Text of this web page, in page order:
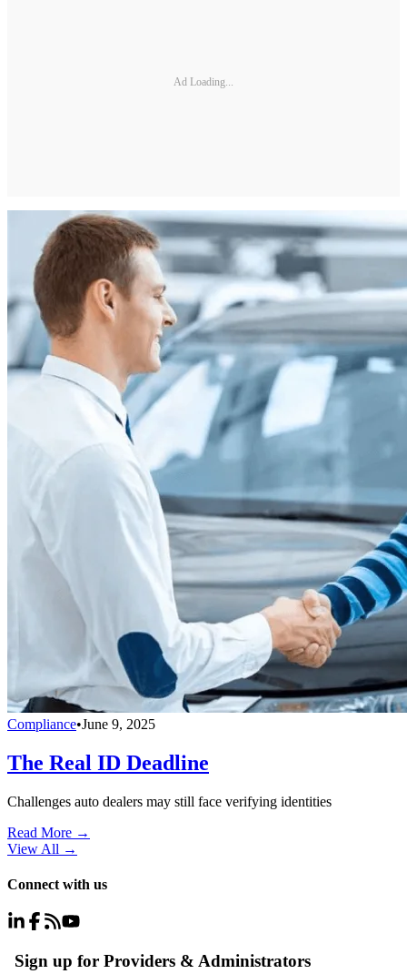
Ad Loading...
Compliance•June 9, 2025
The Real ID Deadline
Challenges auto dealers may still face verifying identities
Read More →
View All →
Connect with us